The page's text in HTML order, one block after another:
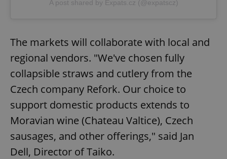
A post shared by Expats.cz (@expatscz)
The markets will collaborate with local and
regional vendors. "We've chosen fully
collapsible straws and cutlery from the
Czech company Refork. Our choice to
support domestic products extends to
Moravian wine (Chateau Valtice), Czech
sausages, and other offerings," said Jan
Dell, Director of Taiko.